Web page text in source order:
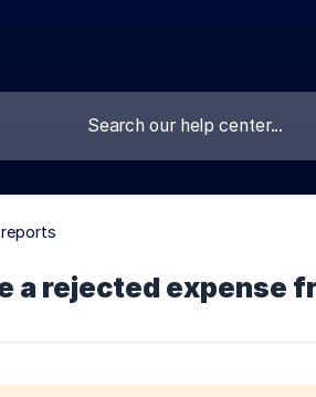
a rejected expense